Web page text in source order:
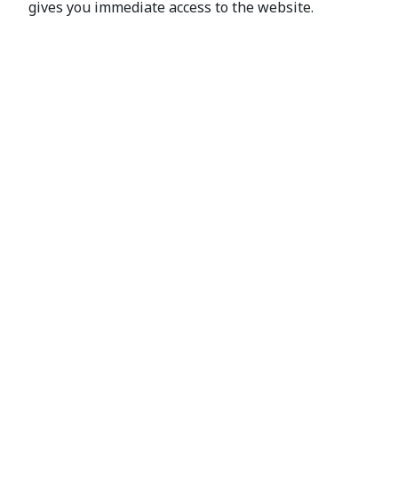
gives you immediate access to the website.